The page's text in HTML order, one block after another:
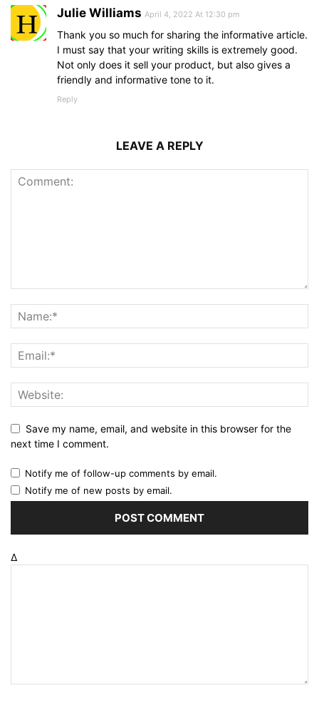
Julie Williams April 4, 2022 At 12:30 pm
Thank you so much for sharing the informative article.
I must say that your writing skills is extremely good.
Not only does it sell your product, but also gives a
friendly and informative tone to it.
Reply
LEAVE A REPLY
Save my name, email, and website in this browser for the
next time I comment.
Notify me of follow-up comments by email.
Notify me of new posts by email.
Δ